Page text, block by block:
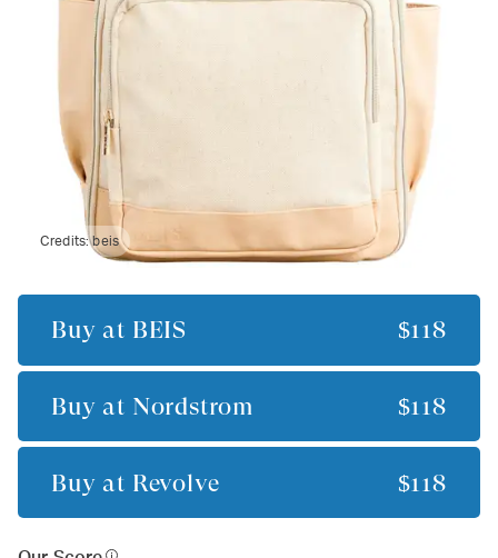
Credits:beis
Buy at BÉIS $118
Buy at Nordstrom $118
Buy at Revolve $118